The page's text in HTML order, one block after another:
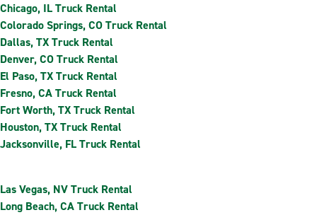
Chicago, IL Truck Rental
Colorado Springs, CO Truck Rental
Dallas, TX Truck Rental
Denver, CO Truck Rental
El Paso, TX Truck Rental
Fresno, CA Truck Rental
Fort Worth, TX Truck Rental
Houston, TX Truck Rental
Jacksonville, FL Truck Rental
Las Vegas, NV Truck Rental
Long Beach, CA Truck Rental